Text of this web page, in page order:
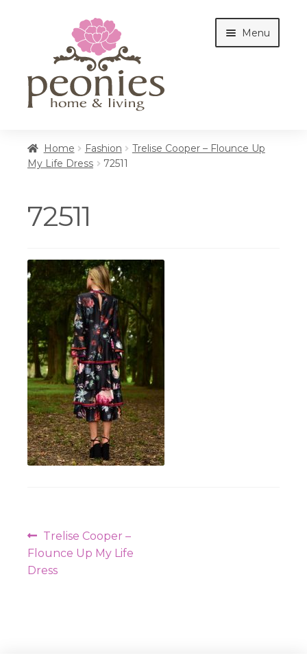
navigation
content
Menu
Cottages
Workshops
Home Fashion
Trelise Cooper – Flounce Up
My Life Dress
72511
72511
Post
navigation
Previous
post:
Trelise Cooper –
Flounce Up My Life
Dress